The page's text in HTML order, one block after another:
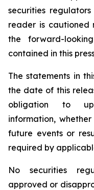
securities regulators
reader is cautioned
the forward-
contained in this
The statements in
the date of this
obligation to
information,
future events or
required by
No securities
approved or